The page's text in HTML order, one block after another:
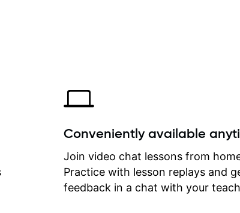
quickly
create
correct
how to
can
Conveniently available
Join video chat lessons from
Practice with lesson replays and
feedback in a chat with your